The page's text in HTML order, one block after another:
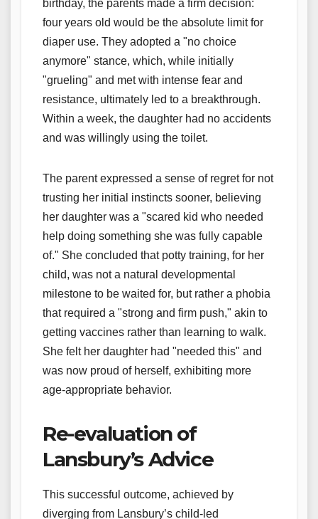
birthday, the parents made a firm decision:
four years old would be the absolute limit for
diaper use. They adopted a "no choice
anymore" stance, which, while initially
"grueling" and met with intense fear and
resistance, ultimately led to a breakthrough.
Within a week, the daughter had no accidents
and was willingly using the toilet.
The parent expressed a sense of regret for not
trusting her initial instincts sooner, believing
her daughter was a "scared kid who needed
help doing something she was fully capable
of." She concluded that potty training, for her
child, was not a natural developmental
milestone to be waited for, but rather a phobia
that required a "strong and firm push," akin to
getting vaccines rather than learning to walk.
She felt her daughter had "needed this" and
was now proud of herself, exhibiting more
age-appropriate behavior.
Re-evaluation of
Lansbury’s Advice
This successful outcome, achieved by
diverging from Lansbury’s child-led